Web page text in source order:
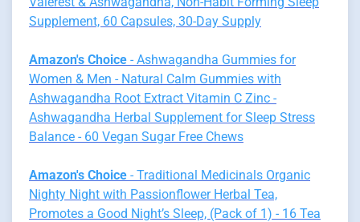
Supplement, 60 Capsules, 30-Day Supply
Amazon's Choice - Ashwagandha Gummies for
Women & Men - Natural Calm Gummies with
Ashwagandha Root Extract Vitamin C Zinc -
Ashwagandha Herbal Supplement for Sleep Stress
Balance - 60 Vegan Sugar Free Chews
Amazon's Choice - Traditional Medicinals Organic
Nighty Night with Passionflower Herbal Tea,
Promotes a Good Night’s Sleep, (Pack of 1) - 16 Tea